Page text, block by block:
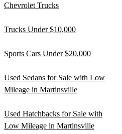
Chevrolet Trucks
Trucks Under $10,000
Sports Cars Under $20,000
Used Sedans for Sale with Low
Mileage in Martinsville
Used Hatchbacks for Sale with
Low Mileage in Martinsville